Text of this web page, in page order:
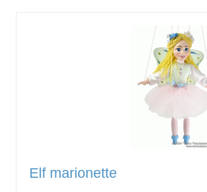
Elf marionette